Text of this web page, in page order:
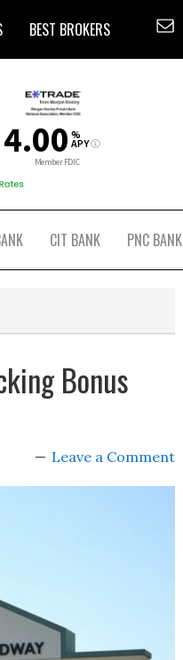
BEST BROKERS
CIT BANK PNC BANK
Bonus
Leave a Comment